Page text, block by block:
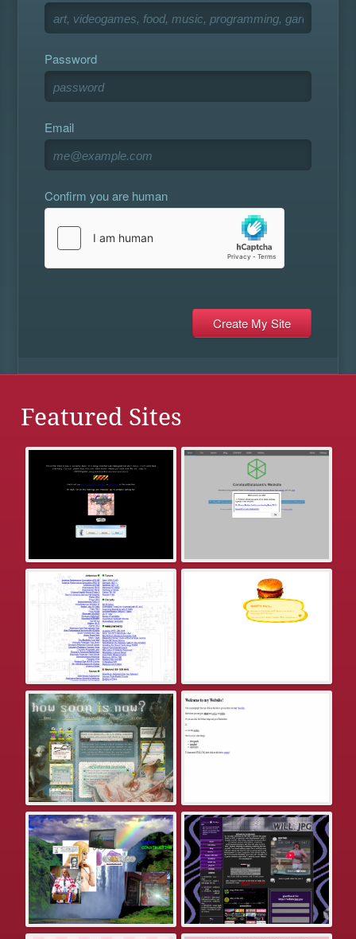
Password
Email
Confirm you are human
Featured Sites